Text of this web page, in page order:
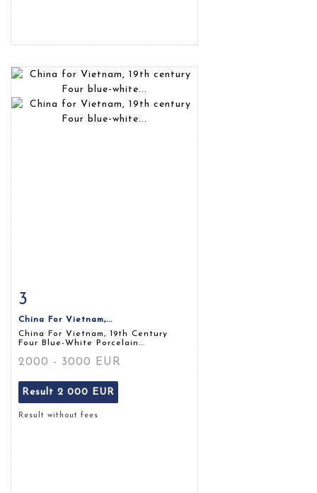
3
China For Vietnam,...
China For Vietnam, 19th Century
Four Blue-White Porcelain...
2000 - 3000 EUR
Result 2 000 EUR
Result without fees